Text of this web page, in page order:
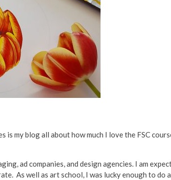
my blog all about how much I love the FSC
ad companies, and design agencies. I am
As well as art school, I was lucky enough to do